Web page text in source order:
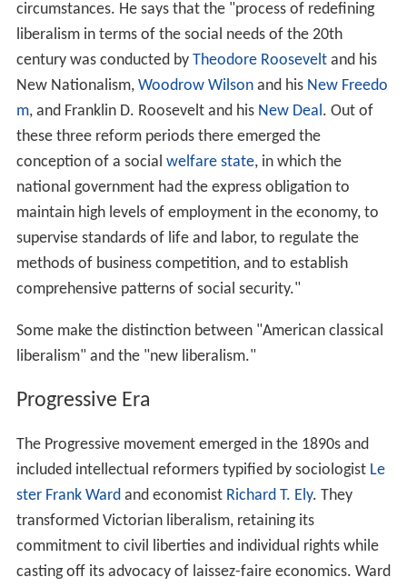
circumstances. He says that the "process of redefining
liberalism in terms of the social needs of the 20th
century was conducted by Theodore Rooseveltand his
New Nationalism, Woodrow Wilsonand his New Freedo
m, and Franklin D. Roosevelt and his New Deal. Out of
these three reform periods there emerged the
conception of a social welfare state, in which the
national government had the express obligation to
maintain high levels of employment in the economy, to
supervise standards of life and labor, to regulate the
methods of business competition, and to establish
comprehensive patterns of social security."
Some make the distinction between "American classical
liberalism" and the "new liberalism."
Progressive Era
The Progressive movement emerged in the 1890s and
included intellectual reformers typified by sociologist Le
ster Frank Wardand economist Richard T. Ely. They
transformed Victorian liberalism, retaining its
commitment to civil liberties and individual rights while
casting off its advocacy of laissez-faire economics. Ward